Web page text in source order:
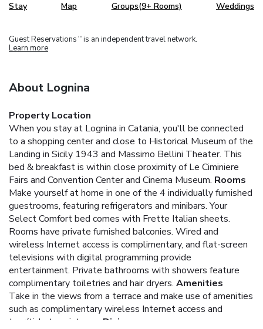
Stay Map Groups(9+ Rooms) Weddings
Guest Reservations TM is an independent travel network.
Learn more
About Lognina
Property Location
When you stay at Lognina in Catania, you'll be connected
to a shopping center and close to Historical Museum of the
Landing in Sicily 1943 and Massimo Bellini Theater. This
bed & breakfast is within close proximity of Le Ciminiere
Fairs and Convention Center and Cinema Museum. Rooms
Make yourself at home in one of the 4 individually furnished
guestrooms, featuring refrigerators and minibars. Your
Select Comfort bed comes with Frette Italian sheets.
Rooms have private furnished balconies. Wired and
wireless Internet access is complimentary, and flat-screen
televisions with digital programming provide
entertainment. Private bathrooms with showers feature
complimentary toiletries and hair dryers. Amenities
Take in the views from a terrace and make use of amenities
such as complimentary wireless Internet access and
tour/ticket assistance.
Dining